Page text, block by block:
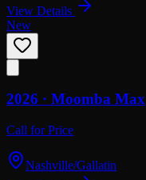
View Details
New
2026 · Moomba Max
Call for Price
Nashville/Gallatin